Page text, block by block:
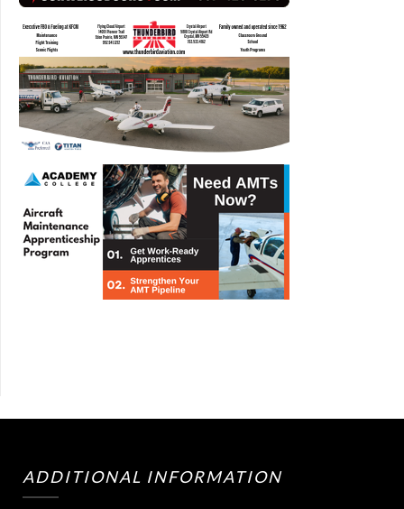
ADDITIONAL INFORMATION